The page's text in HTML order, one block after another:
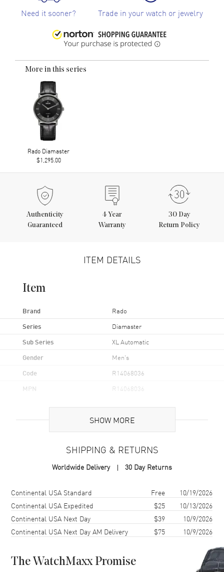
Need it sooner? Trade in your watch or jewelry
More in this series
Rado Diamaster
$1,295.00
Authenticity
Guaranteed
4Year
Warranty
30 Day
Return Policy
ITEM DETAILS
Item
Brand Rado
Series Diamaster
Sub Series XL Automatic
Gender Men's
Code R14068036
MPN R14068036
Brand Origin Swiss Made
Case Material Ceramic
Case Shape
Case Diameter
Case Thickness 8.3mm
Bezel Fixed
SHOW MORE
SHIPPING & RETURNS
Worldwide Delivery 30 Day Returns
Shipping methodCostEstimated arrival
Continental USA Standard Free
10/19/2026
Continental USA Expedited
$25
10/13/2026
Continental USA Next Day
$39
10/9/2026
Continental USA Next Day AM Delivery
$75 10/9/2026
The WatchMaxx Promise